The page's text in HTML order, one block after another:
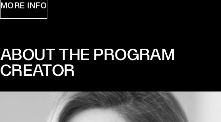
MORE INFO
ABOUT THE PROGRAM
CREATOR